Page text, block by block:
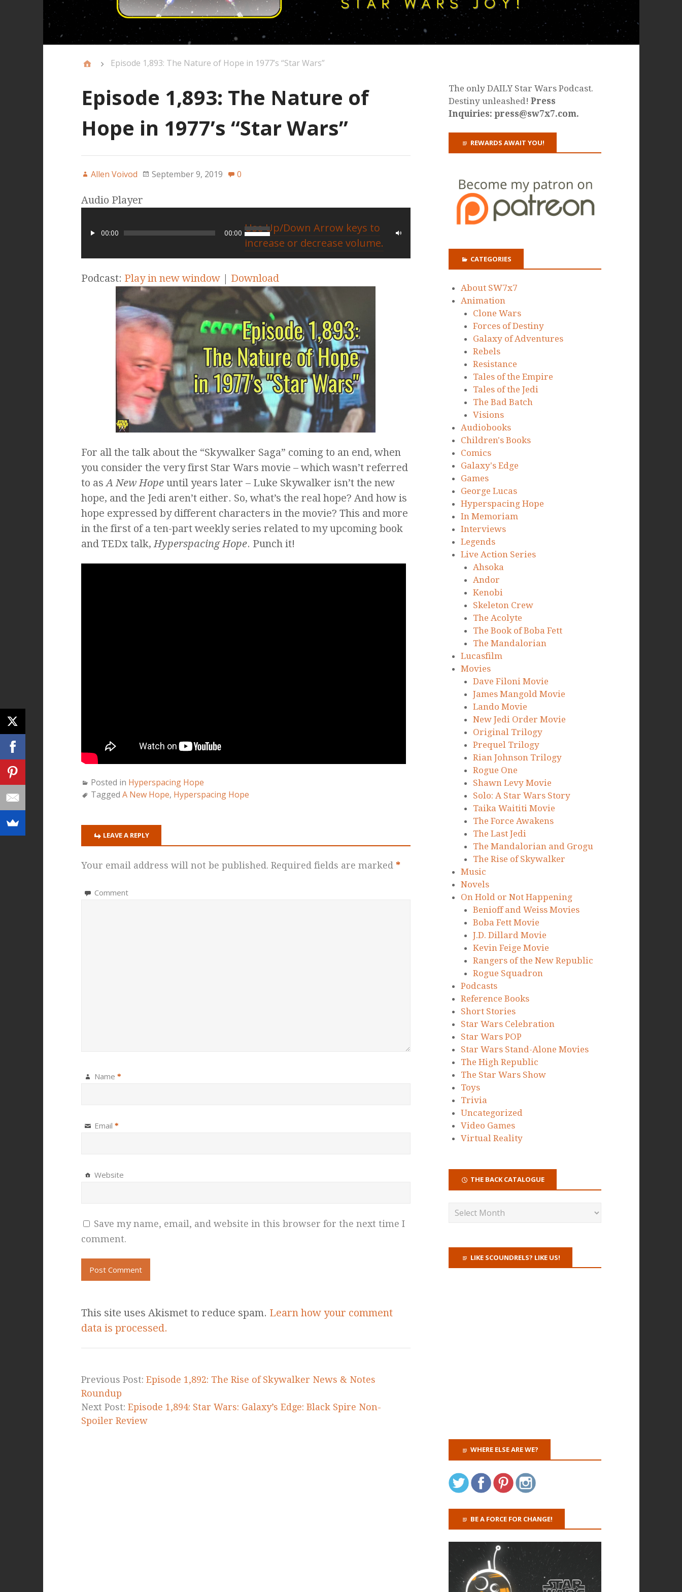
Episode 1,893: The Nature of Hope in 1977’s “Star Wars”
Episode 1,893: The Nature of
Hope in 1977’s “Star Wars”
Allen Voivod September 9, 2019 0
Audio Player
00:00 00:00 Use Up/Down Arrow keys to
increase or decrease volume.
Podcast: Play in new window| Download
For all the talk about the “Skywalker Saga” coming to an end, when
you consider the very first Star Wars movie – which wasn’t referred
to as A New Hopeuntil years later – Luke Skywalker isn’t the new
hope, and the Jedi aren’t either. So, what’s the real hope? And how is
hope expressed by different characters in the movie? This and more
in the first of a ten-part weekly series related to my upcoming book
and TEDx talk, Hyperspacing Hope. Punch it!
Posted in Hyperspacing Hope
Tagged A New Hope, Hyperspacing Hope
LEAVE A REPLY
Your email address will not be published. Required fields are marked *
Comment
Name *
Email *
Website
Save my name, email, and website in this browser for the next time I
comment.
This site uses Akismet to reduce spam. Learn how your comment
data is processed.
Previous Post: Episode 1,892: The Rise of Skywalker News & Notes
Roundup
Next Post: Episode 1,894: Star Wars: Galaxy’s Edge: Black Spire Non-
Spoiler Review
The only DAILY Star Wars Podcast.
Destiny unleashed!Press
Inquiries: press@sw7x7.com.
REWARDS AWAIT YOU!
CATEGORIES
About SW7x7
Animation
Clone Wars
Forces of Destiny
Galaxy of Adventures
Rebels
Resistance
Tales of the Empire
Tales of the Jedi
The Bad Batch
Visions
Audiobooks
Children's Books
Comics
Galaxy's Edge
Games
George Lucas
Hyperspacing Hope
In Memoriam
Interviews
Legends
Live Action Series
Ahsoka
Andor
Kenobi
Skeleton Crew
The Acolyte
The Book of Boba Fett
The Mandalorian
Lucasfilm
Movies
Dave Filoni Movie
James Mangold Movie
Lando Movie
New Jedi Order Movie
Original Trilogy
Prequel Trilogy
Rian Johnson Trilogy
Rogue One
Shawn Levy Movie
Solo: A Star Wars Story
Taika Waititi Movie
The Force Awakens
The Last Jedi
The Mandalorian and Grogu
The Rise of Skywalker
Music
Novels
On Hold or Not Happening
Benioff and Weiss Movies
Boba Fett Movie
J.D. Dillard Movie
Kevin Feige Movie
Rangers of the New Republic
Rogue Squadron
Podcasts
Reference Books
Short Stories
Star Wars Celebration
Star Wars POP
Star Wars Stand-Alone Movies
The High Republic
The Star Wars Show
Toys
Trivia
Uncategorized
Video Games
Virtual Reality
THE BACK CATALOGUE
LIKE SCOUNDRELS? LIKE US!
WHERE ELSE ARE WE?
BE A FORCE FOR CHANGE!